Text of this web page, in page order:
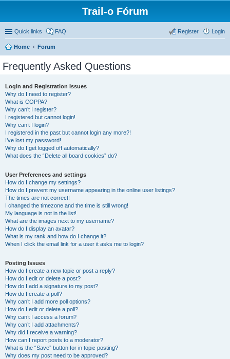
Trail-o Fórum
Quick links FAQ Login
Register
Home Forum
Frequently Asked Questions
Login and Registration Issues
Why do I need to register?
What is COPPA?
Why can’t I register?
I registered but cannot login!
Why can’t I login?
I registered in the past but cannot login any more?!
I’ve lost my password!
Why do I get logged off automatically?
What does the “Delete all board cookies” do?
User Preferences and settings
How do I change my settings?
How do I prevent my username appearing in the online user listings?
The times are not correct!
I changed the timezone and the time is still wrong!
My language is not in the list!
What are the images next to my username?
How do I display an avatar?
What is my rank and how do I change it?
When I click the email link for a user it asks me to login?
Posting Issues
How do I create a new topic or post a reply?
How do I edit or delete a post?
How do I add a signature to my post?
How do I create a poll?
Why can’t I add more poll options?
How do I edit or delete a poll?
Why can’t I access a forum?
Why can’t I add attachments?
Why did I receive a warning?
How can I report posts to a moderator?
What is the “Save” button for in topic posting?
Why does my post need to be approved?